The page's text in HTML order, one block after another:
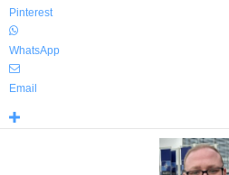
Pinterest
WhatsApp
Email